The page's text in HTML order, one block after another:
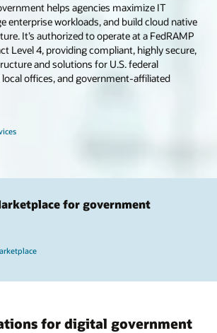
helps agencies maximize IT
enterprise workloads, and build cloud native
It’s authorized to operate at a FedRAMP
Level 4, providing compliant, highly secure,
and solutions for U.S. federal
local offices, and government-affiliated
for government
for digital government